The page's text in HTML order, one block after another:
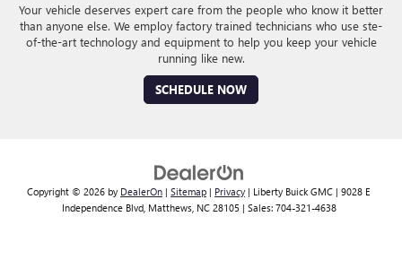
Your vehicle deserves expert care from the people who know it better
than anyone else. We employ factory trained technicians who use ste-
of-the-art technology and equipment to help you keep your vehicle
running like new.
SCHEDULE NOW
Copyright © 2026 by DealerOn | Sitemap | Privacy | Liberty Buick GMC | 9028 E
Independence Blvd, Matthews, NC28105| Sales: 704-321-4638